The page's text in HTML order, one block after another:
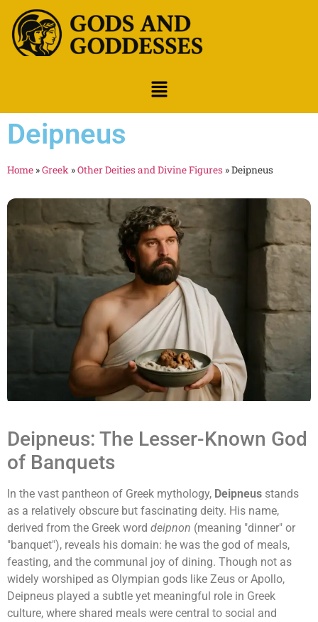
Deipneus
Home »Greek »Other Deities and Divine Figures »Deipneus
Deipneus: The Lesser-Known God
of Banquets
In the vast pantheon of Greek mythology, Deipneus stands
as a relatively obscure but fascinating deity. His name,
derived from the Greek word deipnon (meaning "dinner" or
"banquet"), reveals his domain: he was the god of meals,
feasting, and the communal joy of dining. Though not as
widely worshiped as Olympian gods like Zeus or Apollo,
Deipneus played a subtle yet meaningful role in Greek
culture, where shared meals were central to social and